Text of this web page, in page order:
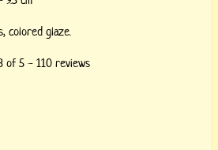
colored glaze.
of 5 -110 reviews